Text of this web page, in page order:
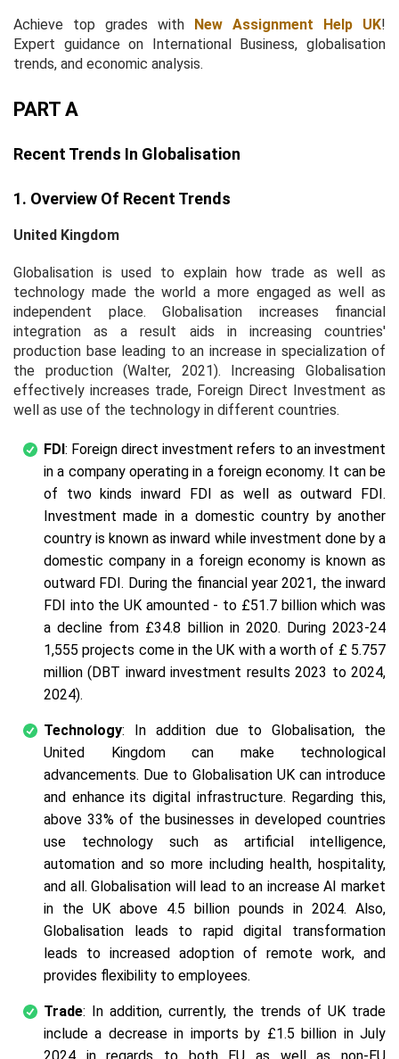
Achieve top grades with New Assignment Help UK!
Expert guidance on International Business, globalisation
trends, and economic analysis.
PART A
Recent Trends In Globalisation
1. Overview Of Recent Trends
United Kingdom
Globalisation is used to explain how trade as well as
technology made the world a more engaged as well as
independent place. Globalisation increases financial
integration as a result aids in increasing countries'
production base leading to an increase in specialization of
the production (Walter, 2021). Increasing Globalisation
effectively increases trade, Foreign Direct Investment as
well as use of the technology in different countries.
FDI: Foreign direct investment refers to an investment
in a company operating in a foreign economy. It can be
of two kinds inward FDI as well as outward FDI.
Investment made in a domestic country by another
country is known as inward while investment done by a
domestic company in a foreign economy is known as
outward FDI. During the financial year 2021, the inward
FDI into the UK amounted - to £51.7 billion which was
a decline from £34.8 billion in 2020. During 2023-24
1,555 projects come in the UK with a worth of £ 5.757
million (DBT inward investment results 2023 to 2024,
2024).
Technology: In addition due to Globalisation, the
United Kingdom can make technological
advancements. Due to Globalisation UK can introduce
and enhance its digital infrastructure. Regarding this,
above 33% of the businesses in developed countries
use technology such as artificial intelligence,
automation and so more including health, hospitality,
and all. Globalisation will lead to an increase AI market
in the UK above 4.5 billion pounds in 2024. Also,
Globalisation leads to rapid digital transformation
leads to increased adoption of remote work, and
provides flexibility to employees.
Trade: In addition, currently, the trends of UK trade
include a decrease in imports by £1.5 billion in July